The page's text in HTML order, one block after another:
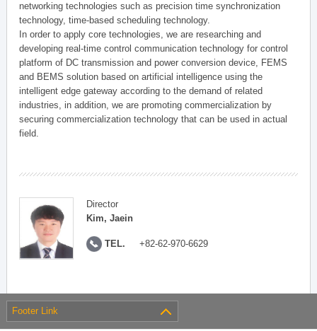
networking technologies such as precision time synchronization
technology, time-based scheduling technology.
In order to apply core technologies, we are researching and
developing real-time control communication technology for control
platform of DC transmission and power conversion device, FEMS
and BEMS solution based on artificial intelligence using the
intelligent edge gateway according to the demand of related
industries, in addition, we are promoting commercialization by
securing commercialization technology that can be used in actual
field.
Director
Kim, Jaein
TEL. +82-62-970-6629
Footer Link